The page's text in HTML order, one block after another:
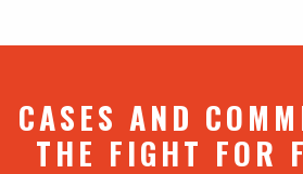
CASES AND
THE FIGHT FOR